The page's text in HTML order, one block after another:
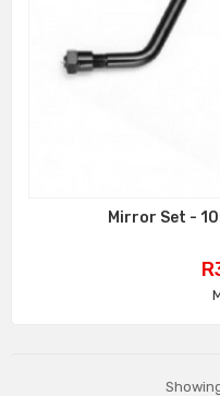
Mirror Set -